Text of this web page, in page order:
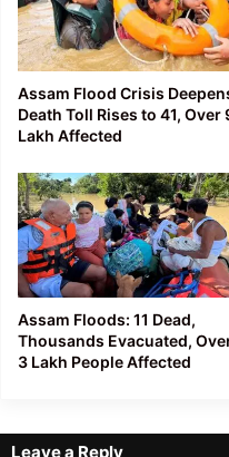
Assam Flood Crisis
Death Toll Rises to 41, Over
Lakh Affected
Assam Floods: 11 Dead,
Thousands Evacuated,
3 Lakh People Affected
Leave a Reply